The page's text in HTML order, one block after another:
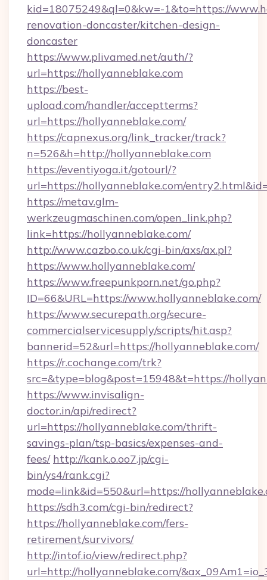
kid=18075249&ql=0&kw=-1&to=https://
renovation-doncaster/kitchen-design-
doncaster
https://www.plivamed.net/auth/?
url=https://hollyanneblake.com
https://best-
upload.com/handler/acceptterms?
url=https://hollyanneblake.com/
https://capnexus.org/link_tracker/track?
n=526&h=http://hollyanneblake.com
https://eventiyoga.it/gotourl/?
url=https://hollyanneblake.com/
https://metav.glm-
werkzeugmaschinen.com/open_link.php?
link=https://hollyanneblake.com/
http://www.cazbo.co.uk/cgi-bin/axs/ax.pl?
https://www.hollyanneblake.com/
https://www.freepunkporn.net/go.php?
ID=66&URL=https://www.hollyanneblake.com/
https://www.securepath.org/secure-
commercialservicesupply/scripts/hit.asp?
bannerid=52&url=https://hollyanneblake.com/
https://r.cochange.com/trk?
src=&type=blog&post=15948&t=https://
https://www.invisalign-
doctor.in/api/redirect?
url=https://hollyanneblake.com/thrift-
savings-plan/tsp-basics/expenses-and-
fees/ http://kank.o.oo7.jp/cgi-
bin/ys4/rank.cgi?
mode=link&id=550&url=https://
https://sdh3.com/cgi-bin/redirect?
https://hollyanneblake.com/fers-
retirement/survivors/
http://intof.io/view/redirect.php?
url=http://hollyanneblake.com/